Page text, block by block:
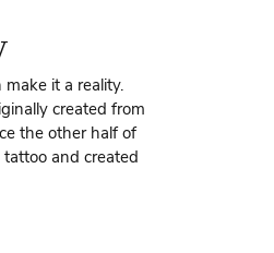
make it a reality.
created from
the other half of
and created